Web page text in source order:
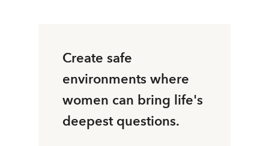
Create safe
environments where
women can bring life's
deepest questions.